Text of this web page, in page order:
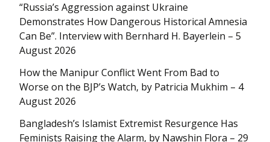
“Russia’s Aggression against Ukraine
Demonstrates How Dangerous Historical Amnesia
Can Be”. Interview with Bernhard H. Bayerlein – 5
August 2026
How the Manipur Conflict Went From Bad to
Worse on the BJP’s Watch, by Patricia Mukhim – 4
August 2026
Bangladesh’s Islamist Extremist Resurgence Has
Feminists Raising the Alarm, by Nawshin Flora – 29